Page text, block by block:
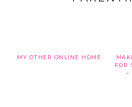
MY OTHER ONLINE HOME
FOR
–